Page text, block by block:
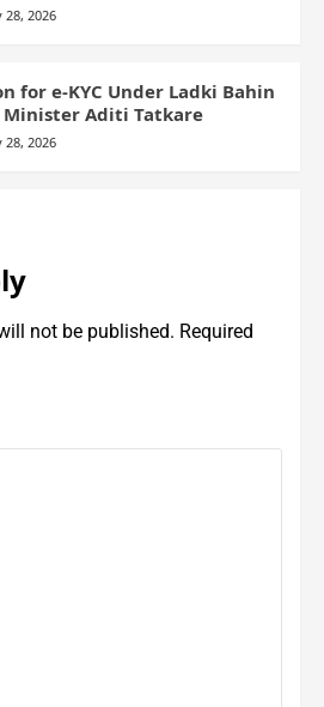
28, 2026
for e-KYC Under Ladki Bahin
Minister Aditi Tatkare
28, 2026
not be published. Required